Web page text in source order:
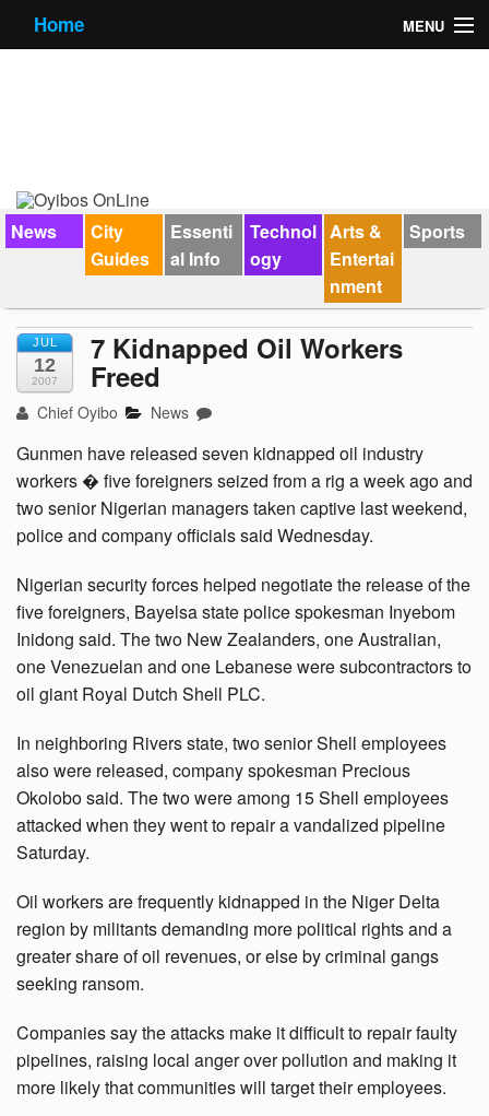
Home MENU
Forums
Contact Us
News
City
Guides
Essenti
al Info
Technol
ogy
Arts &
Entertai
nment
Sports
JUL
12
2007
7 Kidnapped Oil Workers
Freed
Chief Oyibo News
Gunmen have released seven kidnapped oil industry
workers � five foreigners seized from a rig a week ago and
two senior Nigerian managers taken captive last weekend,
police and company officials said Wednesday.
Nigerian security forces helped negotiate the release of the
five foreigners, Bayelsa state police spokesman Inyebom
Inidong said. The two New Zealanders, one Australian,
one Venezuelan and one Lebanese were subcontractors to
oil giant Royal Dutch Shell PLC.
In neighboring Rivers state, two senior Shell employees
also were released, company spokesman Precious
Okolobo said. The two were among 15 Shell employees
attacked when they went to repair a vandalized pipeline
Saturday.
Oil workers are frequently kidnapped in the Niger Delta
region by militants demanding more political rights and a
greater share of oil revenues, or else by criminal gangs
seeking ransom.
Companies say the attacks make it difficult to repair faulty
pipelines, raising local anger over pollution and making it
more likely that communities will target their employees.